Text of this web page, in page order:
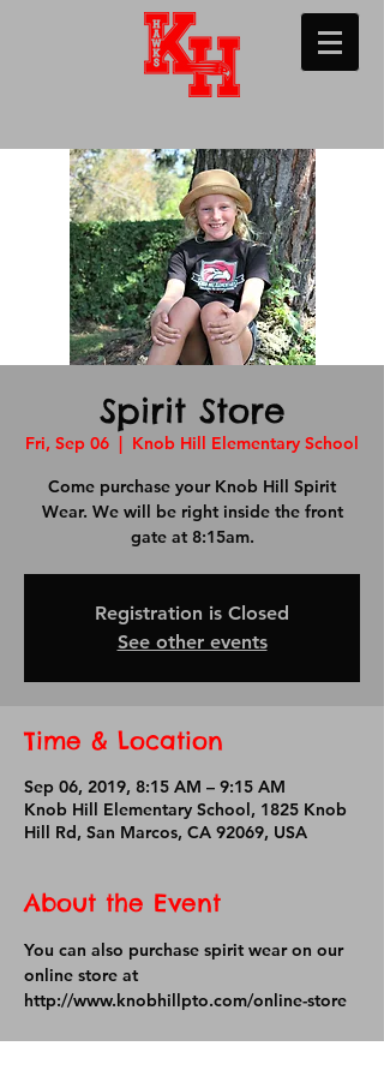
Spirit Store
Fri, Sep 06
  |
Knob Hill Elementary School
Come purchase your Knob Hill Spirit
Wear. We will be right inside the front
gate at 8:15am.
Registration is Closed
See other events
Time & Location
Sep 06, 2019, 8:15 AM – 9:15 AM
Knob Hill Elementary School, 1825 Knob
Hill Rd, San Marcos, CA 92069, USA
About the Event
You can also purchase spirit wear on our
online store at
http://www.knobhillpto.com/online-store